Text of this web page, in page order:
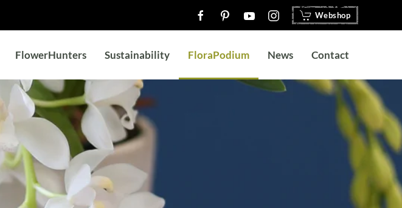
Webshop
FlowerHunters Sustainability FloraPodium News Contact